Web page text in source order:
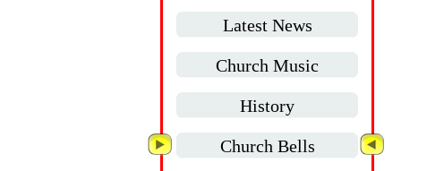
History
Church Bells
Church Music
Latest News